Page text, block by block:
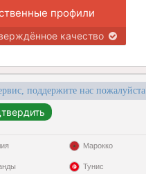
профили
качество
поддержите нас пожалуйста
Марокко
Тунис